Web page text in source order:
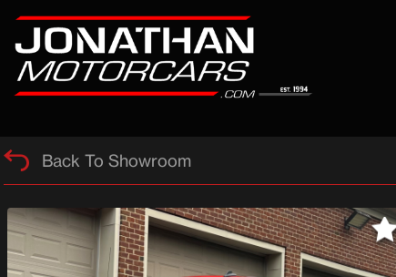
Back To Showroom